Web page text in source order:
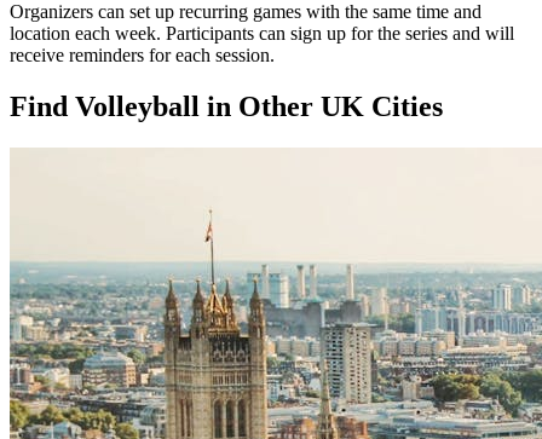
Organizers can set up recurring games with the same time and
location each week. Participants can sign up for the series and will
receive reminders for each session.
Find Volleyball in Other UK Cities